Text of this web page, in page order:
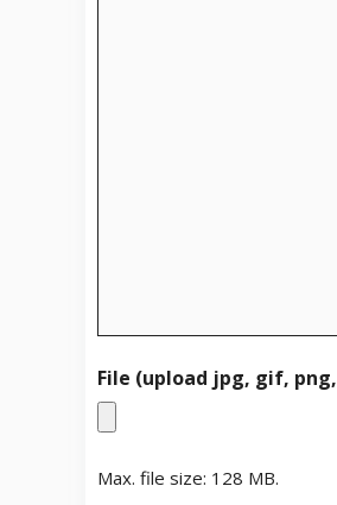
File (upload jpg, gif,
Max. file size: 128 MB.